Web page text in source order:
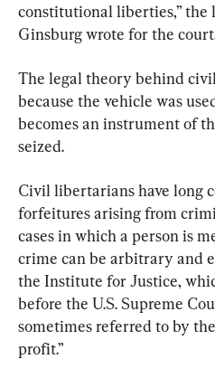
constitutional liberties,” the
Ginsburg wrote for the
The legal theory behind
because the vehicle was
becomes an instrument of
seized.
Civil libertarians have long
forfeitures arising from
cases in which a person is
crime can be arbitrary and
the Institute for Justice,
before the U.S. Supreme
sometimes referred to by
profit.”